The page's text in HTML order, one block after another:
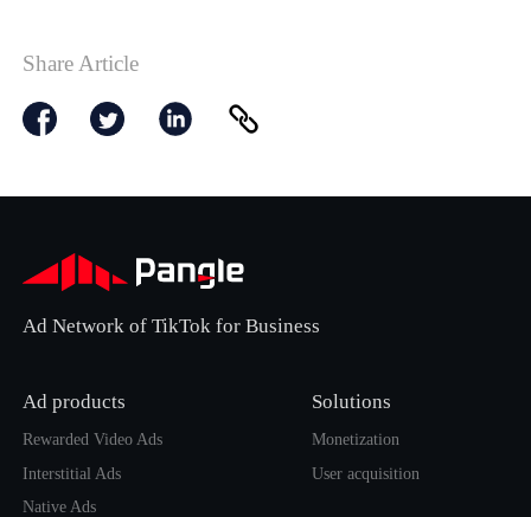
Share Article
Ad Network of TikTok for Business
Ad products
Rewarded Video Ads
Interstitial Ads
Native Ads
Solutions
Monetization
User acquisition